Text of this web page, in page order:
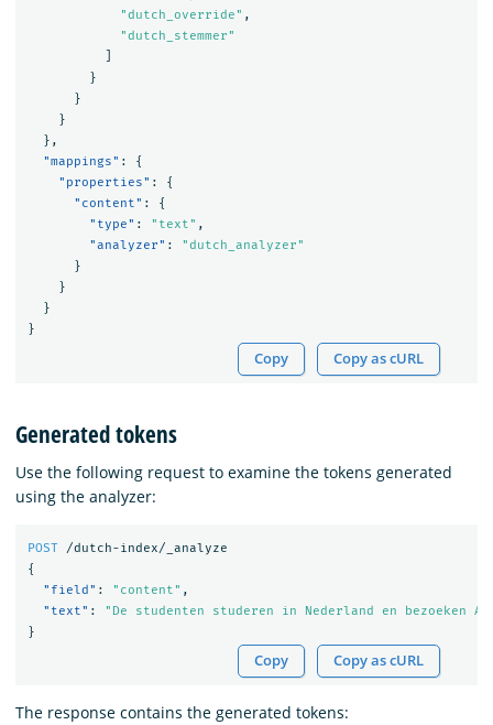
"dutch_override" ,
"dutch_stemmer"
}
}
}
},
"mappings" :
{
"properties" :
{
"content" :
{
"type" : "text" ,
"analyzer" :
"dutch_analyzer"
}
}
}
}
Copy Copy as cURL
Generated tokens
Use the following request to examine the tokens generated
using the analyzer:
POST
/dutch-index/_analyze
{
"field" : "content" ,
"text" :
"De studenten studeren in Nederland en bezoeken
}
Copy Copy as cURL
The response contains the generated tokens: